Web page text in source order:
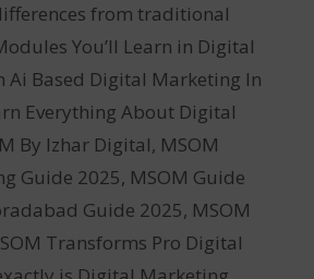
from traditional
You’ll Learn in Digital
Ai Based Digital Marketing In
Everything About Digital
By Izhar Digital, MSOM
Guide 2025, MSOM Guide
Guide 2025, MSOM
Transforms Pro Digital